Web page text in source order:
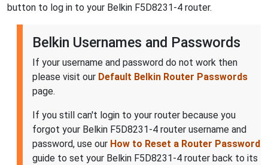
button to log in to your Belkin F5D8231-4 router.
Belkin Usernames and Passwords
If your username and password do not work then
please visit our Default Belkin Router Passwords
page.
If you still can't login to your router because you
forgot your Belkin F5D8231-4 router username and
password, use our How to Reset a Router Password
guide to set your Belkin F5D8231-4 router back to its